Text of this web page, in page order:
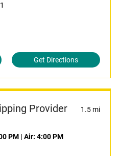
Get Directions
Provider 1.5 mi
PM | Air: 4:00 PM